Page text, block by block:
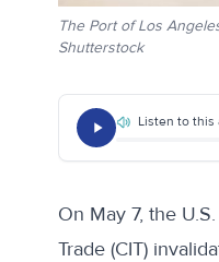
The Port of Los
Shutterstock
Listen to this
On May 7, the
Trade (CIT)